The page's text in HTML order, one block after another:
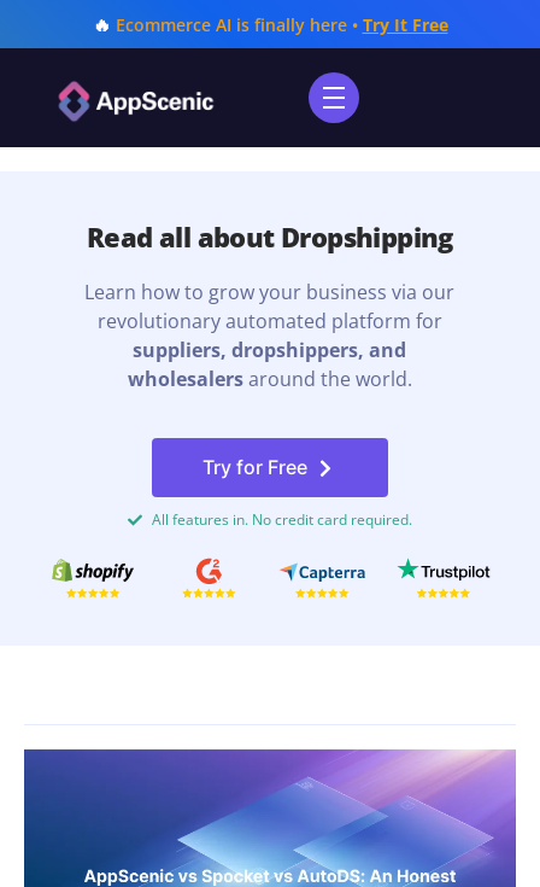
🔥 Ecommerce AI is finally here • Try It Free
Read all about Dropshipping
Learn how to grow your business via our
revolutionary automated platform for
suppliers, dropshippers, and
wholesalersaround the world.
Try for Free
All features in. No credit card required.